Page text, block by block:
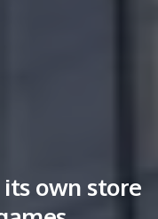
own store